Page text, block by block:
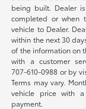
being built. Dealer
completed or when
vehicle to Dealer.
within the next 30
of the information on
with a customer
707-610-0988 or by
Terms may vary.
vehicle price with
payment.